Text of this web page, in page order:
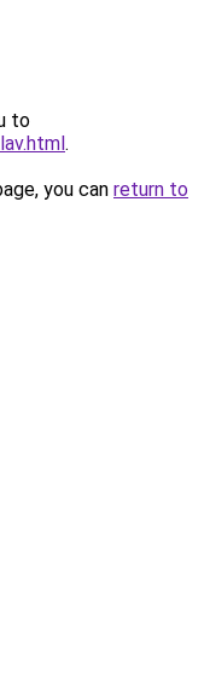
to
.
you can return to